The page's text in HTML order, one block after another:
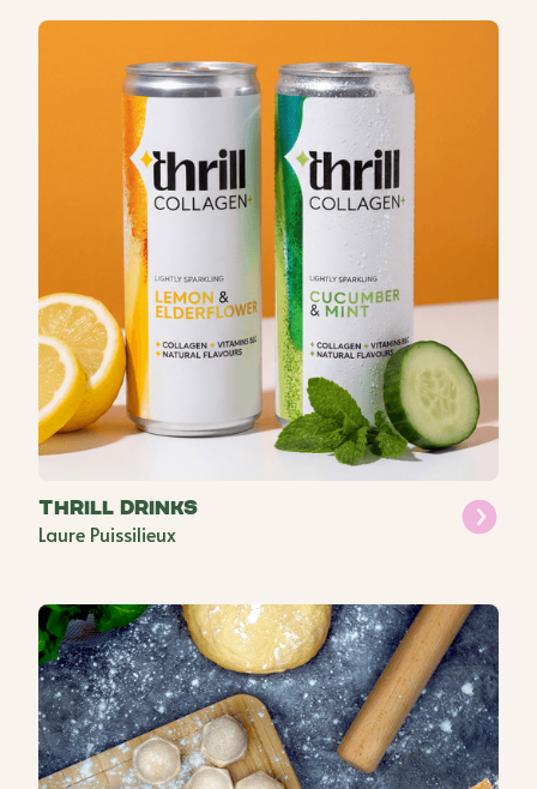
Thrill Drinks
Laure Puissilieux